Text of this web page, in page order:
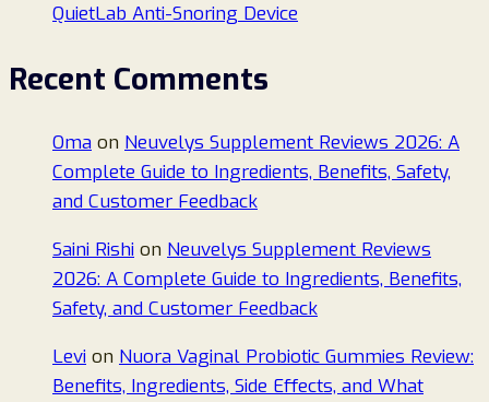
QuietLab Anti-Snoring Device
Recent Comments
Oma on Neuvelys Supplement Reviews 2026: A
Complete Guide to Ingredients, Benefits, Safety,
and Customer Feedback
Saini Rishi on Neuvelys Supplement Reviews
2026: A Complete Guide to Ingredients, Benefits,
Safety, and Customer Feedback
Levi on Nuora Vaginal Probiotic Gummies Review:
Benefits, Ingredients, Side Effects, and What